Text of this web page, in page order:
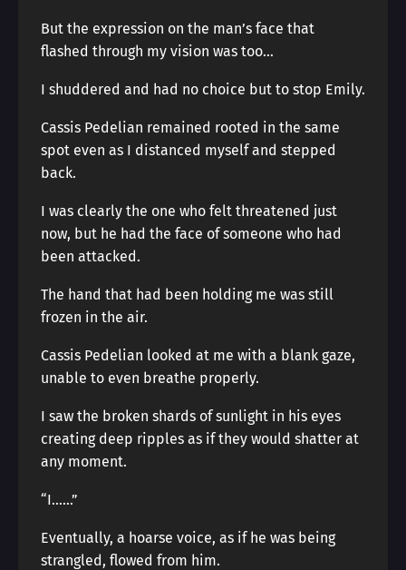
But the expression on the man’s face that
flashed through my vision was too…
I shuddered and had no choice but to stop Emily.
Cassis Pedelian remained rooted in the same
spot even as I distanced myself and stepped
back.
I was clearly the one who felt threatened just
now, but he had the face of someone who had
been attacked.
The hand that had been holding me was still
frozen in the air.
Cassis Pedelian looked at me with a blank gaze,
unable to even breathe properly.
I saw the broken shards of sunlight in his eyes
creating deep ripples as if they would shatter at
any moment.
“I……”
Eventually, a hoarse voice, as if he was being
strangled, flowed from him.